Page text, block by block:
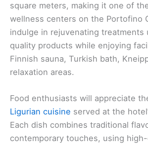
square meters, making it one of
wellness centers on the Portofino
indulge in rejuvenating treatments
quality products while enjoying
Finnish sauna, Turkish bath,
relaxation areas.
Food enthusiasts will appreciate
Ligurian cuisine served at the
Each dish combines traditional
contemporary touches, using